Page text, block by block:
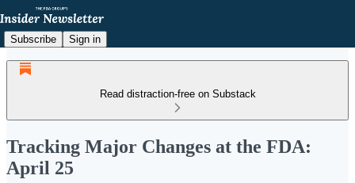
Subscribe Sign in
Read distraction-free on Substack
Tracking Major Changes at the FDA:
April 25